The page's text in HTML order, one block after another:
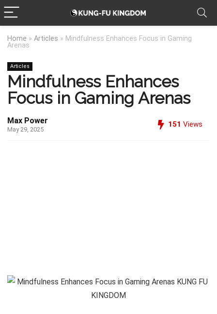
Home » Articles » Mindfulness Enhances Focus in Gaming
Arenas
Articles
Mindfulness Enhances
Focus in Gaming Arenas
Max Power
May 29, 2025
151 Views